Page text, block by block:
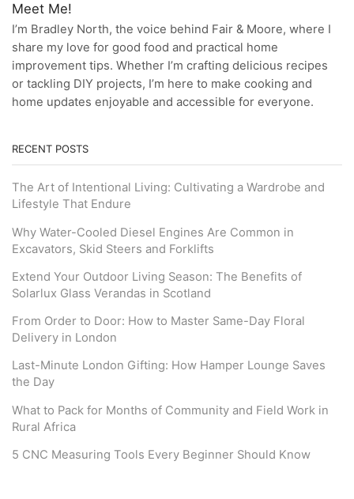
Meet Me!
I’m Bradley North, the voice behind Fair & Moore, where I
share my love for good food and practical home
improvement tips. Whether I’m crafting delicious recipes
or tackling DIY projects, I’m here to make cooking and
home updates enjoyable and accessible for everyone.
RECENT POSTS
The Art of Intentional Living: Cultivating a Wardrobe and
Lifestyle That Endure
Why Water-Cooled Diesel Engines Are Common in
Excavators, Skid Steers and Forklifts
Extend Your Outdoor Living Season: The Benefits of
Solarlux Glass Verandas in Scotland
From Order to Door: How to Master Same-Day Floral
Delivery in London
Last-Minute London Gifting: How Hamper Lounge Saves
the Day
What to Pack for Months of Community and Field Work in
Rural Africa
5 CNC Measuring Tools Every Beginner Should Know